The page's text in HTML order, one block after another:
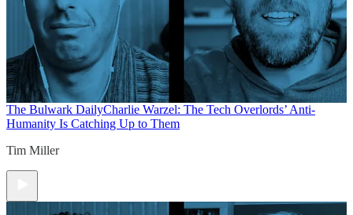
The Bulwark DailyCharlie Warzel: The Tech Overlords’ Anti-
Humanity Is Catching Up to Them
Tim Miller